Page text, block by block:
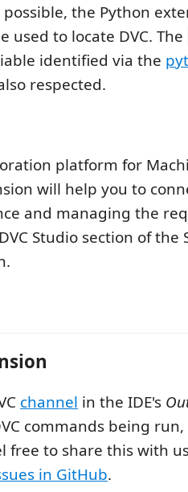
possible, the Python
used to locate DVC. The
identified via the
respected.
platform for
will help you to
and managing the
Studio section of
channel in the IDE's
commands being
free to share this with
in GitHub.